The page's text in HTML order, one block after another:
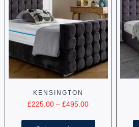
KENSINGTON
£225.00 – £495.00